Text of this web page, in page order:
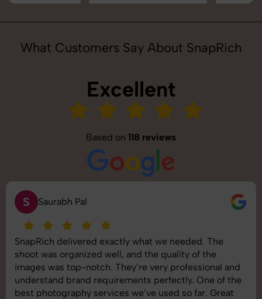
What Customers Say About SnapRich
Excellent
Based on 118 reviews
N Neha Joshi
Very happy with the photography service from
SnapRich. They’re well-equipped, punctual, and know
how to capture products in the best way. The images
came out crisp and helped boost our online catalog. A
reliable team for product photography in India.